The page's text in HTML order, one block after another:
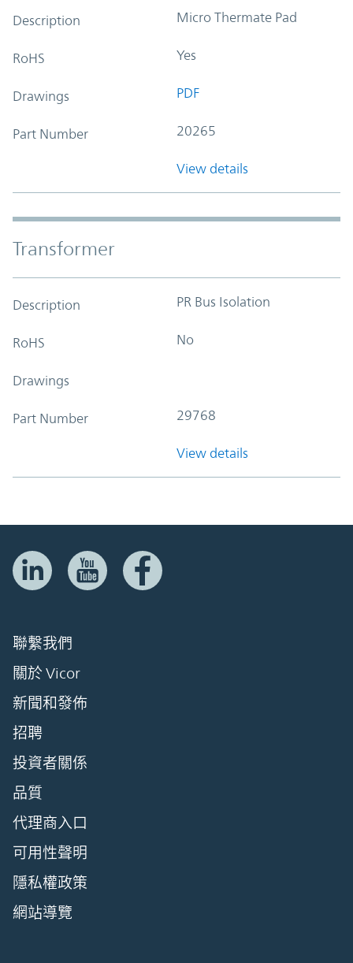
Description Micro Thermate Pad
RoHS Yes
Drawings PDF
Part Number 20265
View details
Transformer
Description PR Bus Isolation
RoHS No
Drawings
Part Number 29768
View details
聯繫我們
關於 Vicor
新聞和發佈
招聘
投資者關係
品質
代理商入口
可用性聲明
隱私權政策
網站導覽